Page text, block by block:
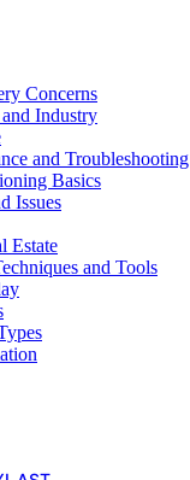
Concerns
Industry
and Troubleshooting
Basics
Issues
Estate
and Tools